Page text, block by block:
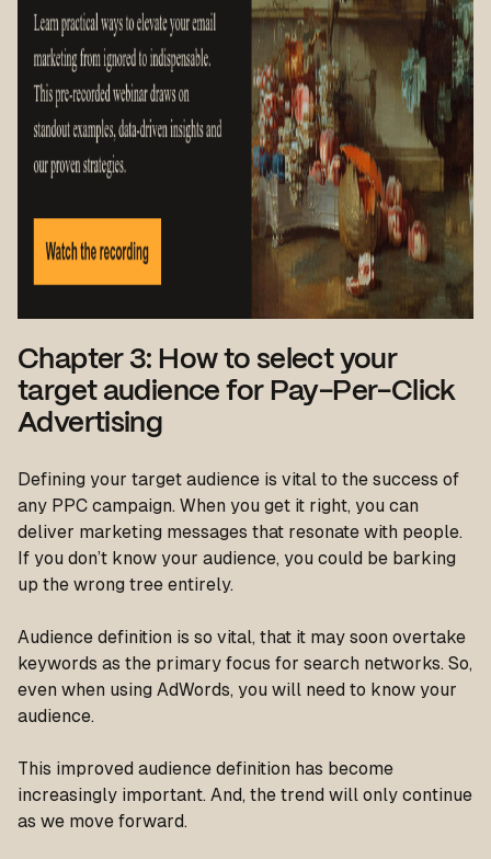
Chapter 3: How to select your
target audience for Pay-Per-Click
Advertising
Defining your target audience is vital to the success of
any PPC campaign. When you get it right, you can
deliver marketing messages that resonate with people.
If you don’t know your audience, you could be barking
up the wrong tree entirely.
Audience definition is so vital, that it may soon overtake
keywords as the primary focus for search networks. So,
even when using AdWords, you will need to know your
audience.
This improved audience definition has become
increasingly important. And, the trend will only continue
as we move forward.